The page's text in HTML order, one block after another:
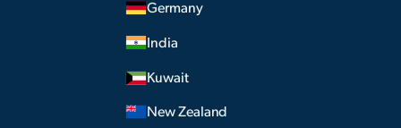
Germany
India
Kuwait
New Zealand